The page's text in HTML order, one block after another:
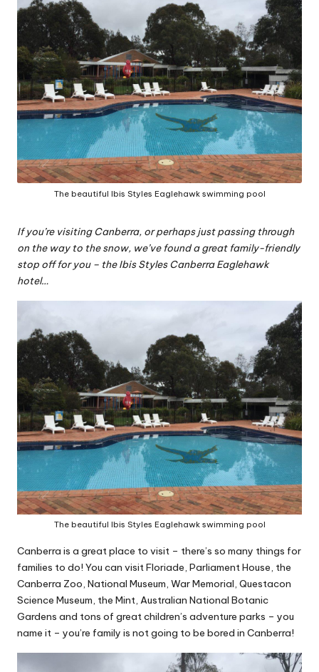
The beautiful Ibis Styles Eaglehawk swimming pool
If you’re visiting Canberra, or perhaps just passing through
on the way to the snow, we’ve found a great family-friendly
stop off for you – the Ibis Styles Canberra Eaglehawk
hotel…
The beautiful Ibis Styles Eaglehawk swimming pool
Canberra is a great place to visit – there’s so many things for
families to do! You can visit Floriade, Parliament House, the
Canberra Zoo, National Museum, War Memorial, Questacon
Science Museum, the Mint, Australian National Botanic
Gardens and tons of great children’s adventure parks – you
name it – you’re family is not going to be bored in Canberra!